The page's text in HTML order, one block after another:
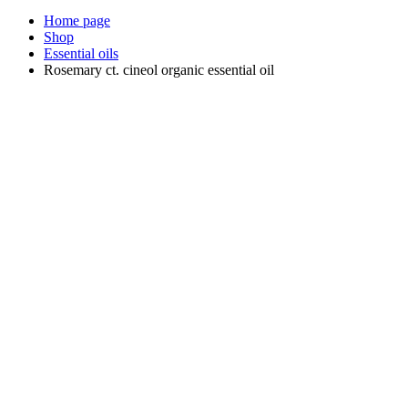
Home page
Shop
Essential oils
Rosemary ct. cineol organic essential oil